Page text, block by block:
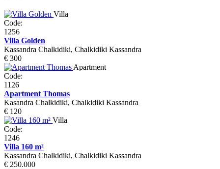
Villa
Code:
1256
Villa Golden
Kassandra Chalkidiki, Chalkidiki Kassandra
€ 300
Apartment
Code:
1126
Apartment Thomas
Kasandra Chalkidiki, Chalkidiki Kassandra
€ 120
Villa
Code:
1246
Villa 160 m²
Kassandra Chalkidiki, Chalkidiki Kassandra
€ 250.000